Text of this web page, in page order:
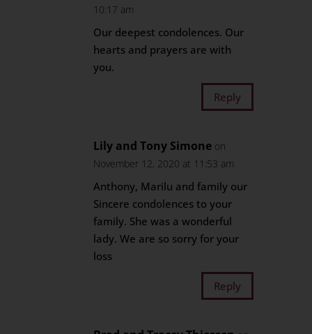
10:17 am
Our deepest condolences. Our
hearts and prayers are with
you.
Reply
Lily and Tony Simone on
November 12, 2020 at 11:53 am
Anthony, Marilu and family our
Sincere condolences to your
family. She was a wonderful
lady. We are so sorry for your
loss
Reply